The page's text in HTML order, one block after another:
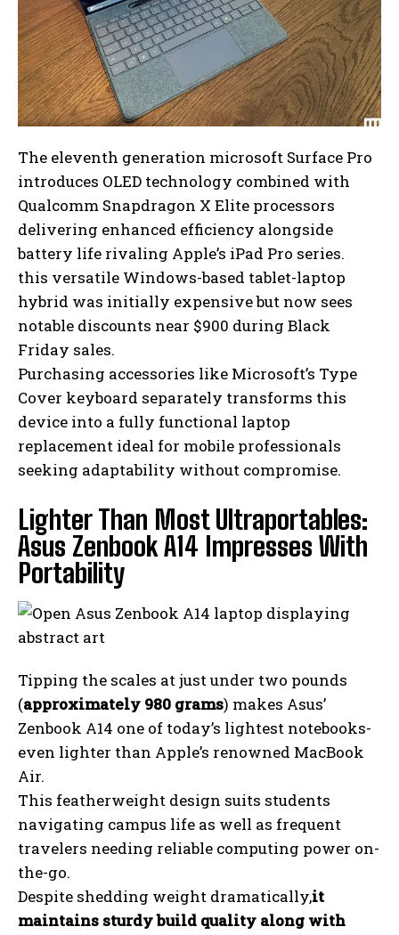
The eleventh generation microsoft Surface Pro
introduces OLED technology combined with
Qualcomm Snapdragon X Elite processors
delivering enhanced efficiency alongside
battery life rivaling Apple’s iPad Pro series.
this versatile Windows-based tablet-laptop
hybrid was initially expensive but now sees
notable discounts near $900 during Black
Friday sales.
Purchasing accessories like Microsoft’s Type
Cover keyboard separately transforms this
device into a fully functional laptop
replacement ideal for mobile professionals
seeking adaptability without compromise.
Lighter Than Most Ultraportables:
Asus Zenbook A14 Impresses With
Portability
Tipping the scales at just under two pounds
(approximately 980 grams) makes Asus’
Zenbook A14 one of today’s lightest notebooks-
even lighter than Apple’s renowned MacBook
Air.
This featherweight design suits students
navigating campus life as well as frequent
travelers needing reliable computing power on-
the-go.
Despite shedding weight dramatically,it
maintains sturdy build quality along with